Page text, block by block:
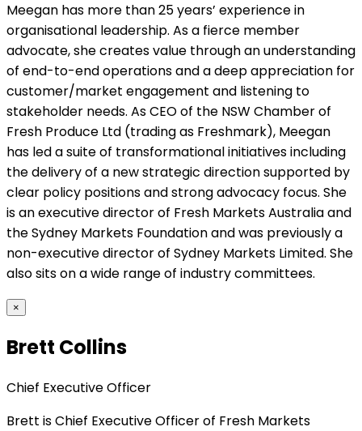
Meegan has more than 25 years’ experience in
organisational leadership. As a fierce member
advocate, she creates value through an understanding
of end-to-end operations and a deep appreciation for
customer/market engagement and listening to
stakeholder needs. As CEO of the NSW Chamber of
Fresh Produce Ltd (trading as Freshmark), Meegan
has led a suite of transformational initiatives including
the delivery of a new strategic direction supported by
clear policy positions and strong advocacy focus. She
is an executive director of Fresh Markets Australia and
the Sydney Markets Foundation and was previously a
non-executive director of Sydney Markets Limited. She
also sits on a wide range of industry committees.
×
Brett Collins
Chief Executive Officer
Brett is Chief Executive Officer of Fresh Markets